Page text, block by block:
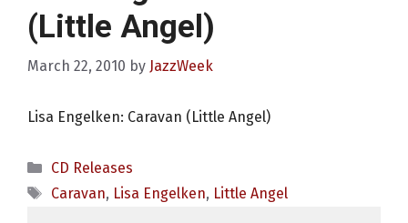
(Little Angel)
March 22, 2010 by JazzWeek
Lisa Engelken: Caravan (Little Angel)
Categories
CD Releases
Tags
Caravan, Lisa Engelken, Little Angel